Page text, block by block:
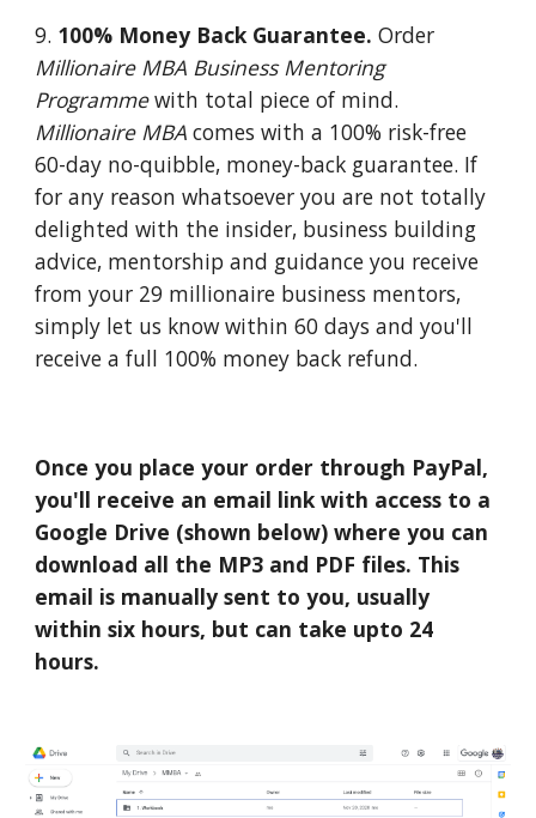
9. 100% Money Back Guarantee. Order
Millionaire MBA Business Mentoring
Programmewith total piece of mind.
Millionaire MBA comes with a 100% risk-free
60-day no-quibble, money-back guarantee. If
for any reason whatsoever you are not totally
delighted with the insider, business building
advice, mentorship and guidance you receive
from your 29 millionaire business mentors,
simply let us know within 60 days and you'll
receive a full 100% money back refund.
Once you place your order through PayPal,
you'll receive an email link with access to a
Google Drive (shown below) where you can
download all the MP3 and PDF files. This
email is manually sent to you, usually
within six hours, but can take upto 24
hours.